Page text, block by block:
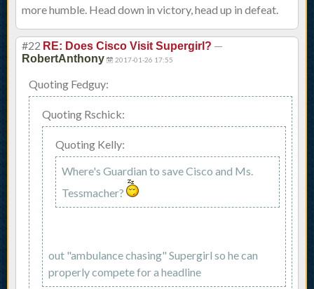
more humble. Head down in victory, head up in defeat.
#22 RE: Does Cisco Visit Supergirl? —
RobertAnthony 2017-01-26 17:55
Quoting Fedguy:
Quoting Rschick:
Quoting Kelly:
Where's Guardian to save Cisco and Ms.
Tessmacher?
out "ambulance chasing" Supergirl so he can
properly compete for a headline